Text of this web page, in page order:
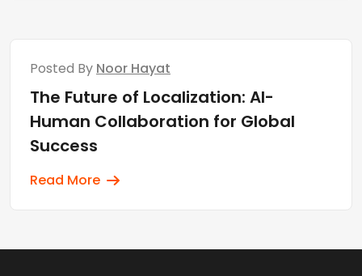
Posted By Noor Hayat
The Future of Localization: AI-
Human Collaboration for Global
Success
Read More